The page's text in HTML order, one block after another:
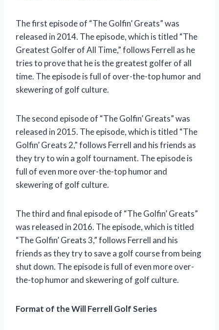
The first episode of “The Golfin’ Greats” was
released in 2014. The episode, which is titled “The
Greatest Golfer of All Time,” follows Ferrell as he
tries to prove that he is the greatest golfer of all
time. The episode is full of over-the-top humor and
skewering of golf culture.
The second episode of “The Golfin’ Greats” was
released in 2015. The episode, which is titled “The
Golfin’ Greats 2,” follows Ferrell and his friends as
they try to win a golf tournament. The episode is
full of even more over-the-top humor and
skewering of golf culture.
The third and final episode of “The Golfin’ Greats”
was released in 2016. The episode, which is titled
“The Golfin’ Greats 3,” follows Ferrell and his
friends as they try to save a golf course from being
shut down. The episode is full of even more over-
the-top humor and skewering of golf culture.
Format of the Will Ferrell Golf Series